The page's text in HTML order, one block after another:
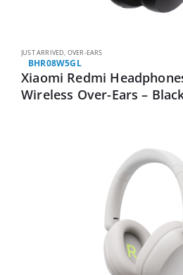
JUST ARRIVED, OVER-EARS
BHR08W5GL
Xiaomi Redmi
Wireless Over-Ears –